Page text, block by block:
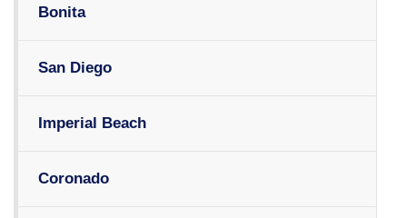
Bonita
San Diego
Imperial Beach
Coronado